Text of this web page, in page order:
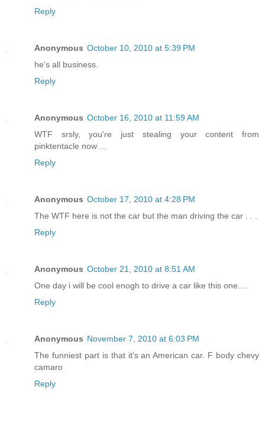
Reply
Anonymous October 10, 2010 at 5:39 PM
he's all business.
Reply
Anonymous October 16, 2010 at 11:59 AM
WTF srsly, you're just stealing your content from
pinktentacle now ...
Reply
Anonymous October 17, 2010 at 4:28 PM
The WTF here is not the car but the man driving the car . . .
Reply
Anonymous October 21, 2010 at 8:51 AM
One day i will be cool enogh to drive a car like this one....
Reply
Anonymous November 7, 2010 at 6:03 PM
The funniest part is that it's an American car. F body chevy
camaro
Reply